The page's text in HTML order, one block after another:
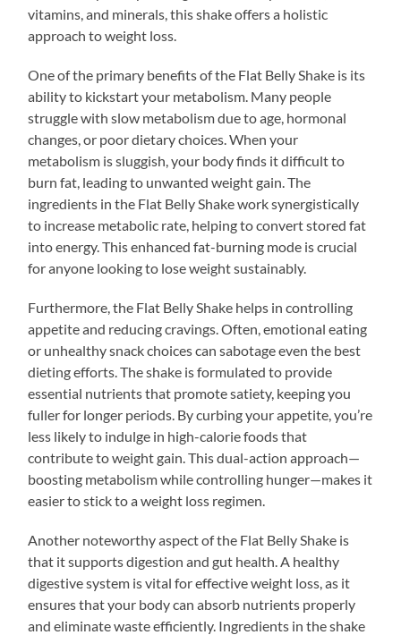
vitamins, and minerals, this shake offers a holistic
approach to weight loss.
One of the primary benefits of the Flat Belly Shake is its
ability to kickstart your metabolism. Many people
struggle with slow metabolism due to age, hormonal
changes, or poor dietary choices. When your
metabolism is sluggish, your body finds it difficult to
burn fat, leading to unwanted weight gain. The
ingredients in the Flat Belly Shake work synergistically
to increase metabolic rate, helping to convert stored fat
into energy. This enhanced fat-burning mode is crucial
for anyone looking to lose weight sustainably.
Furthermore, the Flat Belly Shake helps in controlling
appetite and reducing cravings. Often, emotional eating
or unhealthy snack choices can sabotage even the best
dieting efforts. The shake is formulated to provide
essential nutrients that promote satiety, keeping you
fuller for longer periods. By curbing your appetite, you’re
less likely to indulge in high-calorie foods that
contribute to weight gain. This dual-action approach—
boosting metabolism while controlling hunger—makes it
easier to stick to a weight loss regimen.
Another noteworthy aspect of the Flat Belly Shake is
that it supports digestion and gut health. A healthy
digestive system is vital for effective weight loss, as it
ensures that your body can absorb nutrients properly
and eliminate waste efficiently. Ingredients in the shake